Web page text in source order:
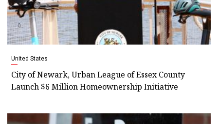
United States
City of Newark, Urban League of Essex County
Launch $6 Million Homeownership Initiative